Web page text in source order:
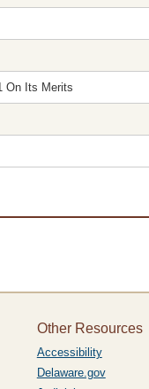
On Its Merits
Other Resources
Accessibility
Delaware.gov